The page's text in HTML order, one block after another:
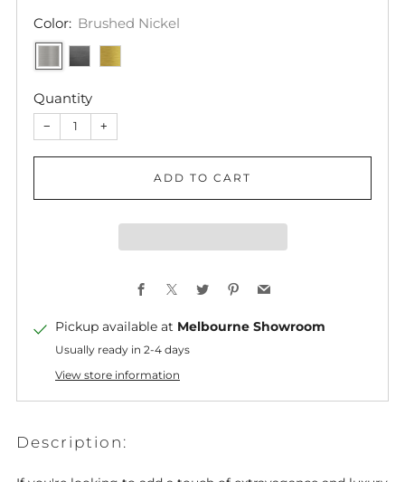
Color: Brushed Nickel
Quantity
− +
ADD TO CART
Facebook
X TwitterPinterest
Pickup available at Melbourne Showroom
Usually ready in 2-4 days
View store information
Description: